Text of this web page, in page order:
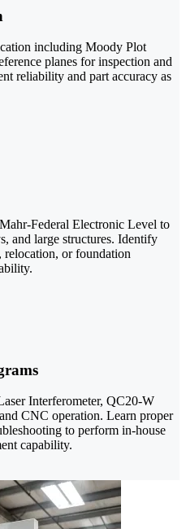
including Moody Plot
planes for inspection and
reliability and part accuracy as
Federal Electronic Level to
and large structures. Identify
relocation, or foundation
Interferometer, QC20-W
CNC operation. Learn proper
to perform in-house
capability.